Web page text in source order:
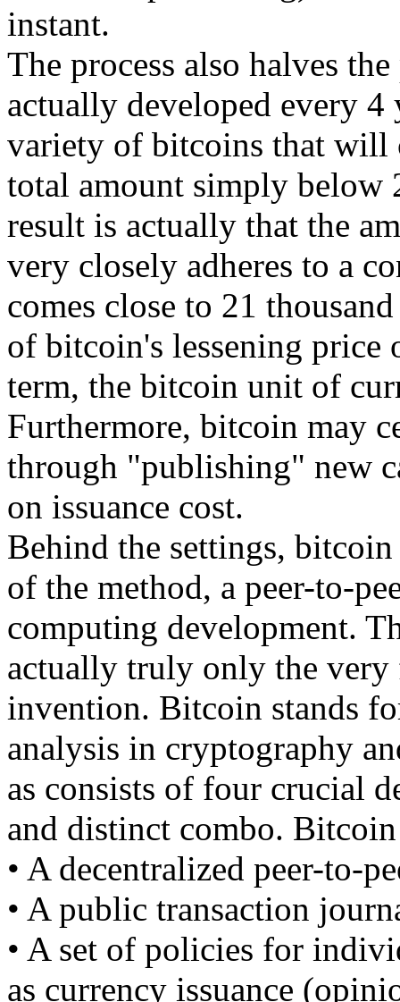
instant.
The process also halves
actually developed every 4
variety of bitcoins that will
total amount simply below
result is actually that the
very closely adheres to a
comes close to 21
of bitcoin's lessening
term, the bitcoin unit of
Furthermore, bitcoin may
through "publishing" new
on issuance cost.
Behind the settings,
of the method, a peer-to-
computing development.
actually truly only the
invention. Bitcoin stands
analysis in cryptography
as consists of four crucial
and distinct combo.
• A decentralized peer-to-
• A public transaction
• A set of policies for
as currency issuance